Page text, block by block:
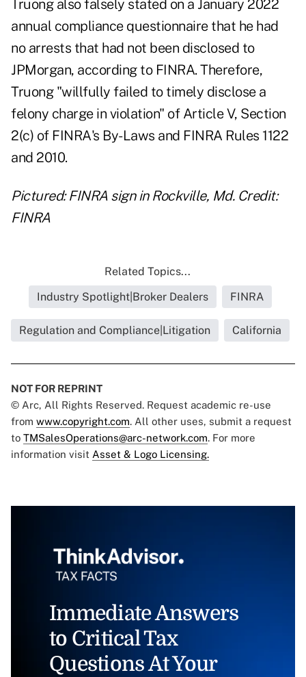
Truong also falsely stated on a January 2022
annual compliance questionnaire that he had
no arrests that had not been disclosed to
JPMorgan, according to FINRA. Therefore,
Truong "willfully failed to timely disclose a
felony charge in violation" of Article V, Section
2(c) of FINRA's By-Laws and FINRA Rules 1122
and 2010.
Pictured: FINRA sign in Rockville, Md. Credit:
FINRA
Related Topics...
Industry Spotlight|Broker Dealers
FINRA
Regulation and Compliance|Litigation California
NOT FOR REPRINT
© Arc, All Rights Reserved. Request academic re-use
from www.copyright.com. All other uses, submit a request
to TMSalesOperations@arc-network.com. For more
information visit Asset & Logo Licensing.
Immediate Answers
to Critical Tax
Questions At Your